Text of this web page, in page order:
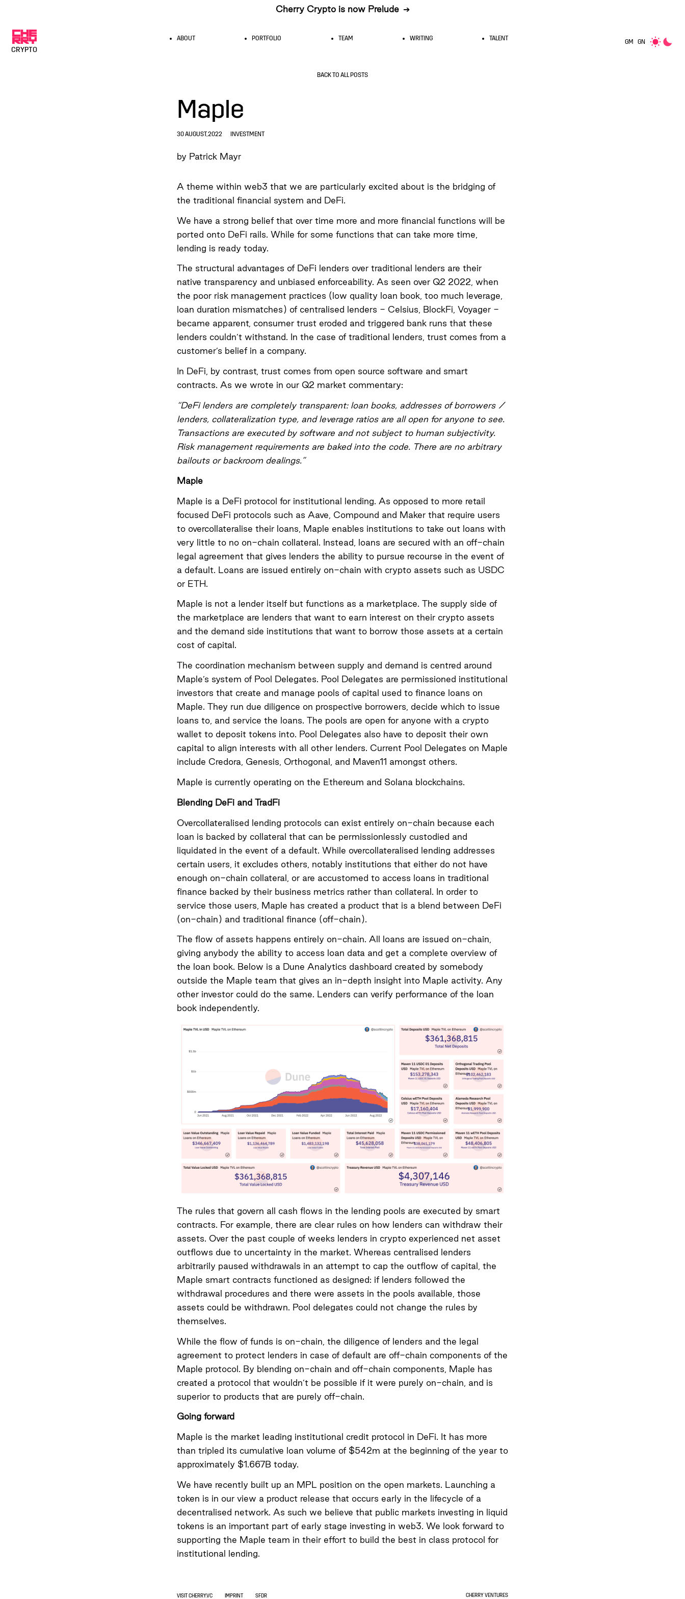
Cherry Crypto is now Prelude ➔
CRYPTO
ABOUT PORTFOLIO TEAM WRITING TALENT
GM GN
BACK TO ALL POSTS
Maple
30 AUGUST, 2022 INVESTMENT
by Patrick Mayr
A theme within web3 that we are particularly excited about is the bridging of
the traditional financial system and DeFi.
We have a strong belief that over time more and more financial functions will be
ported onto DeFi rails. While for some functions that can take more time,
lending is ready today.
The structural advantages of DeFi lenders over traditional lenders are their
native transparency and unbiased enforceability. As seen over Q2 2022 , when
the poor risk management practices (low quality loan book, too much leverage,
loan duration mismatches) of centralised lenders - Celsius, BlockFi, Voyager -
became apparent, consumer trust eroded and triggered bank runs that these
lenders couldn’t withstand. In the case of traditional lenders, trust comes from a
customer’s belief in a company.
In DeFi, by contrast, trust comes from open source software and smart
contracts. As we wrote in our Q2 market commentary:
“DeFi lenders are completely transparent: loan books, addresses of borrowers /
lenders, collateralization type, and leverage ratios are all open for anyone to see.
Transactions are executed by software and not subject to human subjectivity.
Risk management requirements are baked into the code. There are no arbitrary
bailouts or backroom dealings.”
Maple
Maple is a DeFi protocol for institutional lending. As opposed to more retail
focused DeFi protocols such as Aave, Compound and Maker that require users
to overcollateralise their loans, Maple enables institutions to take out loans with
very little to no on-chain collateral. Instead, loans are secured with an off-chain
legal agreement that gives lenders the ability to pursue recourse in the event of
a default. Loans are issued entirely on-chain with crypto assets such as USDC
or ETH.
Maple is not a lender itself but functions as a marketplace. The supply side of
the marketplace are lenders that want to earn interest on their crypto assets
and the demand side institutions that want to borrow those assets at a certain
cost of capital.
The coordination mechanism between supply and demand is centred around
Maple’s system of Pool Delegates. Pool Delegates are permissioned institutional
investors that create and manage pools of capital used to finance loans on
Maple. They run due diligence on prospective borrowers, decide which to issue
loans to, and service the loans. The pools are open for anyone with a crypto
wallet to deposit tokens into. Pool Delegates also have to deposit their own
capital to align interests with all other lenders. Current Pool Delegates on Maple
include Credora, Genesis, Orthogonal, and Maven11 amongst others.
Maple is currently operating on the Ethereum and Solana blockchains.
Blending DeFi and TradFi
Overcollateralised lending protocols can exist entirely on-chain because each
loan is backed by collateral that can be permissionlessly custodied and
liquidated in the event of a default. While overcollateralised lending addresses
certain users, it excludes others, notably institutions that either do not have
enough on-chain collateral, or are accustomed to access loans in traditional
finance backed by their business metrics rather than collateral. In order to
service those users, Maple has created a product that is a blend between DeFi
(on-chain) and traditional finance (off-chain).
The flow of assets happens entirely on-chain. All loans are issued on-chain,
giving anybody the ability to access loan data and get a complete overview of
the loan book. Below is a Dune Analytics dashboard created by somebody
outside the Maple team that gives an in-depth insight into Maple activity. Any
other investor could do the same. Lenders can verify performance of the loan
book independently.
The rules that govern all cash flows in the lending pools are executed by smart
contracts. For example, there are clear rules on how lenders can withdraw their
assets. Over the past couple of weeks lenders in crypto experienced net asset
outflows due to uncertainty in the market. Whereas centralised lenders
arbitrarily paused withdrawals in an attempt to cap the outflow of capital, the
Maple smart contracts functioned as designed: if lenders followed the
withdrawal procedures and there were assets in the pools available, those
assets could be withdrawn. Pool delegates could not change the rules by
themselves.
While the flow of funds is on-chain, the diligence of lenders and the legal
agreement to protect lenders in case of default are off-chain components of the
Maple protocol. By blending on-chain and off-chain components, Maple has
created a protocol that wouldn’t be possible if it were purely on-chain, and is
superior to products that are purely off-chain.
Going forward
Maple is the market leading institutional credit protocol in DeFi. It has more
than tripled its cumulative loan volume of $542m at the beginning of the year to
approximately $1.667B today.
We have recently built up an MPL position on the open markets. Launching a
token is in our view a product release that occurs early in the lifecycle of a
decentralised network. As such we believe that public markets investing in liquid
tokens is an important part of early stage investing in web3. We look forward to
supporting the Maple team in their effort to build the best in class protocol for
institutional lending.
VISIT CHERRY.VC IMPRINT SFDR CHERRY VENTURES